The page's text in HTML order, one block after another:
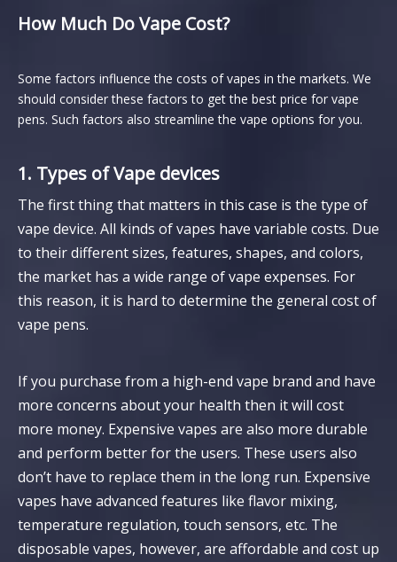
How Much Do Vape Cost?
Some factors influence the costs of vapes in the markets. We
should consider these factors to get the best price for vape
pens. Such factors also streamline the vape options for you.
1. Types of Vape devices
The first thing that matters in this case is the type of
vape device. All kinds of vapes have variable costs. Due
to their different sizes, features, shapes, and colors,
the market has a wide range of vape expenses. For
this reason, it is hard to determine the general cost of
vape pens.
If you purchase from a high-end vape brand and have
more concerns about your health then it will cost
more money. Expensive vapes are also more durable
and perform better for the users. These users also
don’t have to replace them in the long run. Expensive
vapes have advanced features like flavor mixing,
temperature regulation, touch sensors, etc. The
disposable vapes, however, are affordable and cost up